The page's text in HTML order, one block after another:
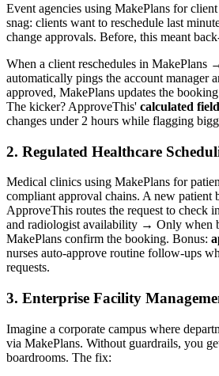
Event agencies using MakePlans for
snag: clients want to reschedule last
change approvals. Before, this meant
When a client reschedules in MakePlans
automatically pings the account manager
approved, MakePlans updates the
The kicker? ApproveThis' calculated
changes under 2 hours while flagging
2. Regulated Healthcare
Medical clinics using MakePlans for
compliant approval chains. A new
ApproveThis routes the request to check
and radiologist availability → Only when
MakePlans confirm the booking. Bonus:
nurses auto-approve routine follow-ups
requests.
3. Enterprise Facility
Imagine a corporate campus where
via MakePlans. Without guardrails, you
boardrooms. The fix: